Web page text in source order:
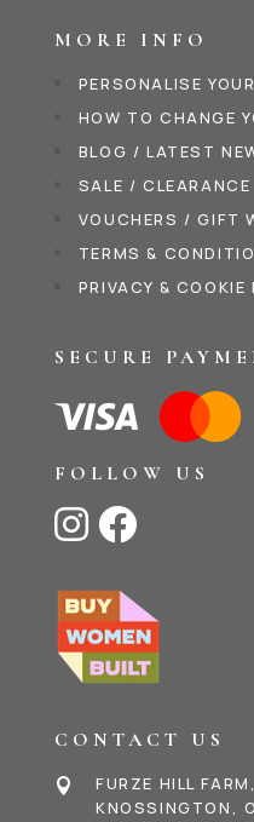
MORE INFO
PERSONALISE
HOW TO CHANGE
BLOG / LATEST
SALE / CLEARANCE
VOUCHERS / GIFT
TERMS &
PRIVACY & COOKIE
SECURE
FOLLOW US
 
CONTACT US

FURZE HILL FARM,
KNOSSINGTON,